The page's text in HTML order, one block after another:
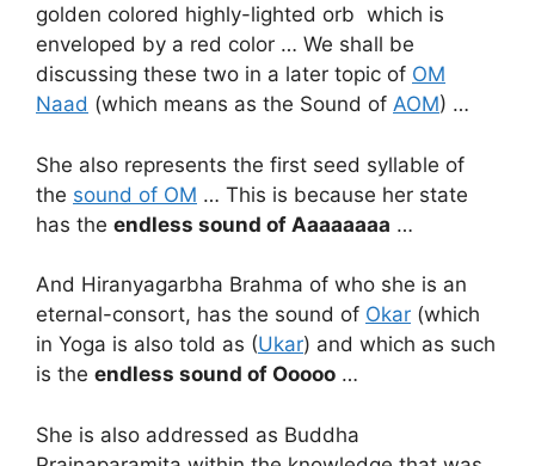
golden colored highly-lighted orb which is
enveloped by a red color … We shall be
discussing these two in a later topic of OM
Naad (which means as the Sound of AOM) …
She also represents the first seed syllable of
the sound of OM … This is because her state
has the endless sound of Aaaaaaaa …
And Hiranyagarbha Brahma of who she is an
eternal-consort, has the sound of Okar (which
in Yoga is also told as (Ukar) and which as such
is the endless sound of Ooooo …
She is also addressed as Buddha